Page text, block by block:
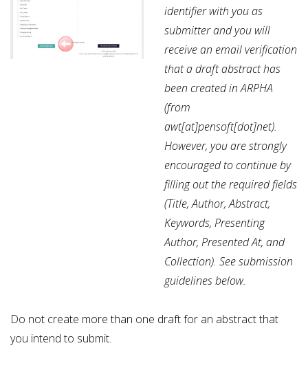
identifier with you as
submitter and you will
receive an email verification
that a draft abstract has
been created in ARPHA
(from
awt[at]pensoft[dot]net).
However, you are strongly
encouraged to continue by
filling out the required fields
(Title, Author, Abstract,
Keywords, Presenting
Author, Presented At, and
Collection). See submission
guidelines below.
Do not create more than one draft for an abstract that
you intend to submit.